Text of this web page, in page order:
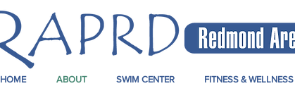
HOME ABOUT SWIM CENTER FITNESS & WELLNESS